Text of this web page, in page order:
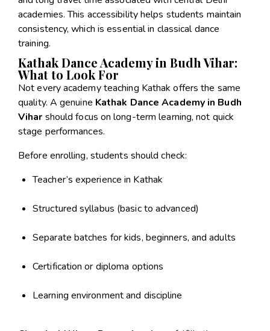
academies. This accessibility helps students maintain
consistency, which is essential in classical dance
training.
Kathak Dance Academy in Budh Vihar:
What to Look For
Not every academy teaching Kathak offers the same
quality. A genuine Kathak Dance Academy in Budh
Vihar should focus on long-term learning, not quick
stage performances.
Before enrolling, students should check:
Teacher’s experience in Kathak
Structured syllabus (basic to advanced)
Separate batches for kids, beginners, and adults
Certification or diploma options
Learning environment and discipline